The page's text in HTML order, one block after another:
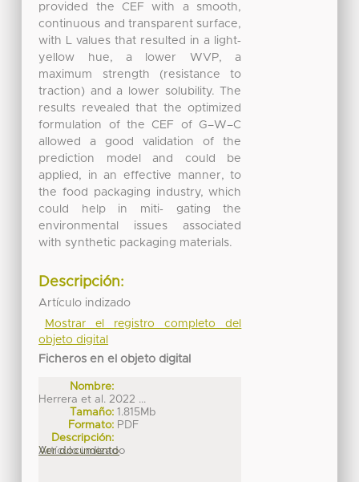
provided the CEF with a smooth,
continuous and transparent surface,
with L values that resulted in a light‐
yellow hue, a lower WVP, a
maximum strength (resistance to
traction) and a lower solubility. The
results revealed that the optimized
formulation of the CEF of G–W–C
allowed a good validation of the
prediction model and could be
applied, in an effective manner, to
the food packaging industry, which
could help in miti‐ gating the
environmental issues associated
with synthetic packaging materials.
Descripción:
Artículo indizado
Mostrar el registro completo del
objeto digital
Ficheros en el objeto digital
Nombre:
Herrera et al. 2022 ...
Tamaño: 1.815Mb
Formato: PDF
Descripción:
Artículo indizado
Ver documento